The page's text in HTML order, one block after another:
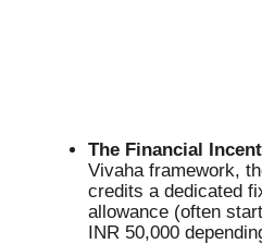
The Financial
Vivaha framework,
credits a dedicated
allowance (often
INR 50,000